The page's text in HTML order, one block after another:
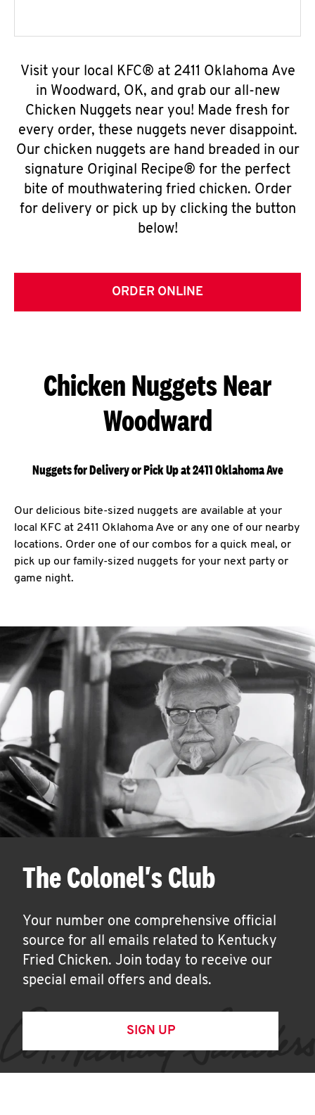
Visit your local KFC® at 2411 Oklahoma Ave
in Woodward, OK, and grab our all-new
Chicken Nuggets near you! Made fresh for
every order, these nuggets never disappoint.
Our chicken nuggets are hand breaded in our
signature Original Recipe® for the perfect
bite of mouthwatering fried chicken. Order
for delivery or pick up by clicking the button
below!
ORDER ONLINE
Chicken Nuggets Near
Woodward
Nuggets for Delivery or Pick Up at 2411 Oklahoma Ave
Our delicious bite-sized nuggets are available at your
local KFC at 2411 Oklahoma Ave or any one of our nearby
locations. Order one of our combos for a quick meal, or
pick up our family-sized nuggets for your next party or
game night.
The Colonel's Club
Your number one comprehensive official
source for all emails related to Kentucky
Fried Chicken. Join today to receive our
special email offers and deals.
SIGN UP